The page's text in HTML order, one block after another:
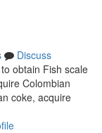
Discuss
obtain Fish scale
Colombian
coke, acquire